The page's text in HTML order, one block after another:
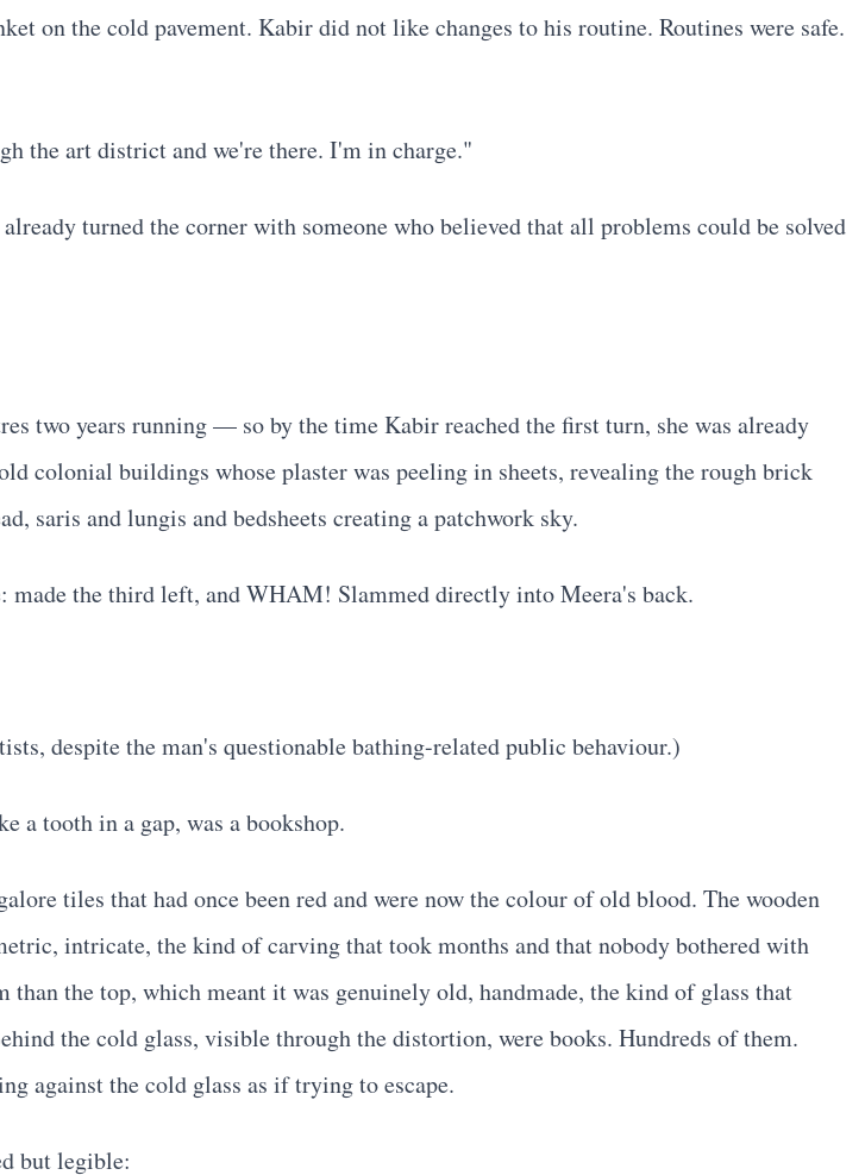
on the cold pavement. Kabir did not like changes to his routine. Routines were safe.
the art district and we're there. I'm in charge."
turned the corner with someone who believed that all problems could be solved
two years running — so by the time Kabir reached the first turn, she was already
colonial buildings whose plaster was peeling in sheets, revealing the rough brick
saris and lungis and bedsheets creating a patchwork sky.
the third left, and WHAM! Slammed directly into Meera's back.
despite the man's questionable bathing-related public behaviour.)
a tooth in a gap, was a bookshop.
tiles that had once been red and were now the colour of old blood. The wooden
intricate, the kind of carving that took months and that nobody bothered with
the top, which meant it was genuinely old, handmade, the kind of glass that
the cold glass, visible through the distortion, were books. Hundreds of them.
against the cold glass as if trying to escape.
but legible: